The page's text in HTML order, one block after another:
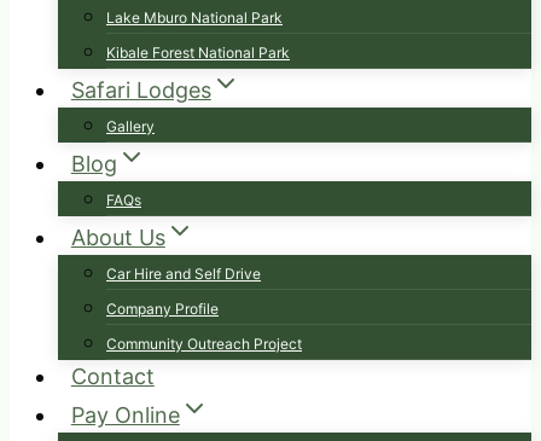
Lake Mburo National Park
Kibale Forest National Park
Safari Lodges
Gallery
Blog
FAQs
About Us
Car Hire and Self Drive
Company Profile
Community Outreach Project
Contact
Pay Online